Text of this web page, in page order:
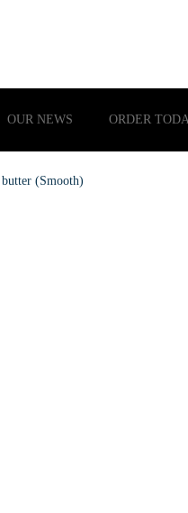
OUR NEWS ORDER
(Smooth)